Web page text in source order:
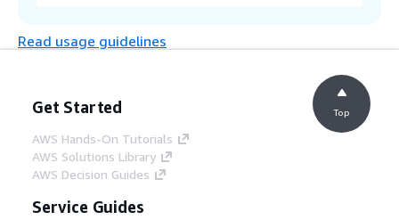
Read usage guidelines
Get Started
AWS Hands-On Tutorials
AWS Solutions Library
AWS Decision Guides
Service Guides
Top